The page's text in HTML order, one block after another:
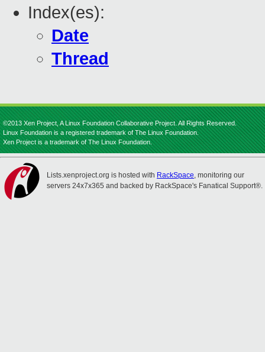
Index(es):
Date
Thread
©2013 Xen Project, A Linux Foundation Collaborative Project. All Rights Reserved.
Linux Foundation is a registered trademark of The Linux Foundation.
Xen Project is a trademark of The Linux Foundation.
Lists.xenproject.org is hosted with RackSpace, monitoring our
servers 24x7x365 and backed by RackSpace's Fanatical Support®.